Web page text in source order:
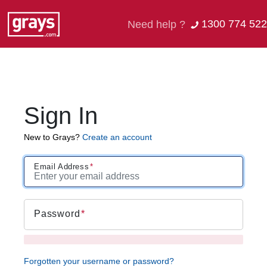
Need help ? 1300 774 522
Sign In
New to Grays? Create an account
Email Address
Password
Forgotten your username or password?